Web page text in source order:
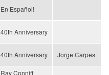
En Español!
40th Anniversary
40th Anniversary Jorge Carpes
Ray Conniff